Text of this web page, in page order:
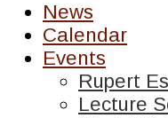
News
Calendar
Events
Rupert
Lecture